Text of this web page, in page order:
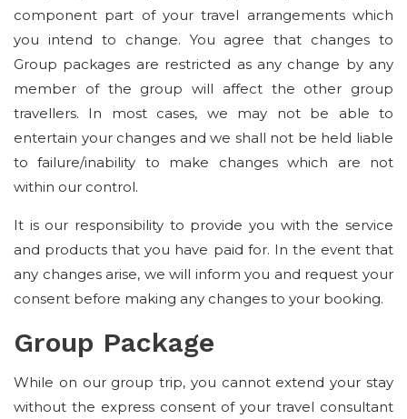
component part of your travel arrangements which
you intend to change. You agree that changes to
Group packages are restricted as any change by any
member of the group will affect the other group
travellers. In most cases, we may not be able to
entertain your changes and we shall not be held liable
to failure/inability to make changes which are not
within our control.
It is our responsibility to provide you with the service
and products that you have paid for. In the event that
any changes arise, we will inform you and request your
consent before making any changes to your booking.
Group Package
While on our group trip, you cannot extend your stay
without the express consent of your travel consultant